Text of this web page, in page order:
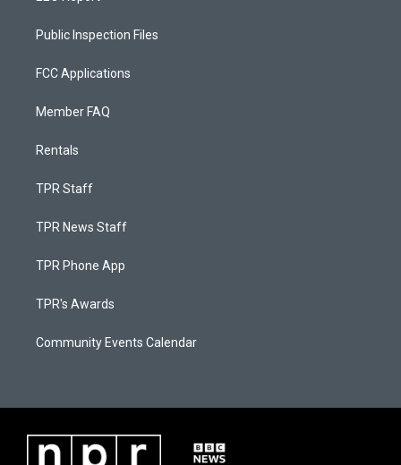
Public Inspection Files
FCC Applications
Member FAQ
Rentals
TPR Staff
TPR News Staff
TPR Phone App
TPR's Awards
Community Events Calendar